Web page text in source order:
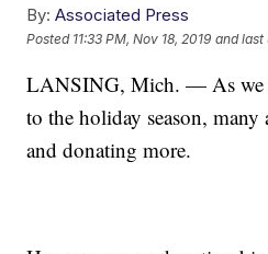
By: Associated Press
Posted 11:33 PM, Nov 18, 2019 and last
LANSING, Mich. — As we
to the holiday season,
and donating more.